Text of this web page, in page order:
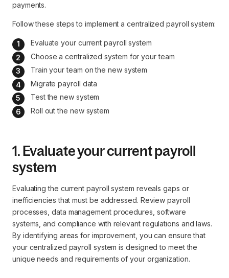
payments.
Follow these steps to implement a centralized payroll system:
Evaluate your current payroll system
Choose a centralized system for your team
Train your team on the new system
Migrate payroll data
Test the new system
Roll out the new system
1. Evaluate your current payroll
system
Evaluating the current payroll system reveals gaps or
inefficiencies that must be addressed. Review payroll
processes, data management procedures, software
systems, and compliance with relevant regulations and laws.
By identifying areas for improvement, you can ensure that
your centralized payroll system is designed to meet the
unique needs and requirements of your organization.